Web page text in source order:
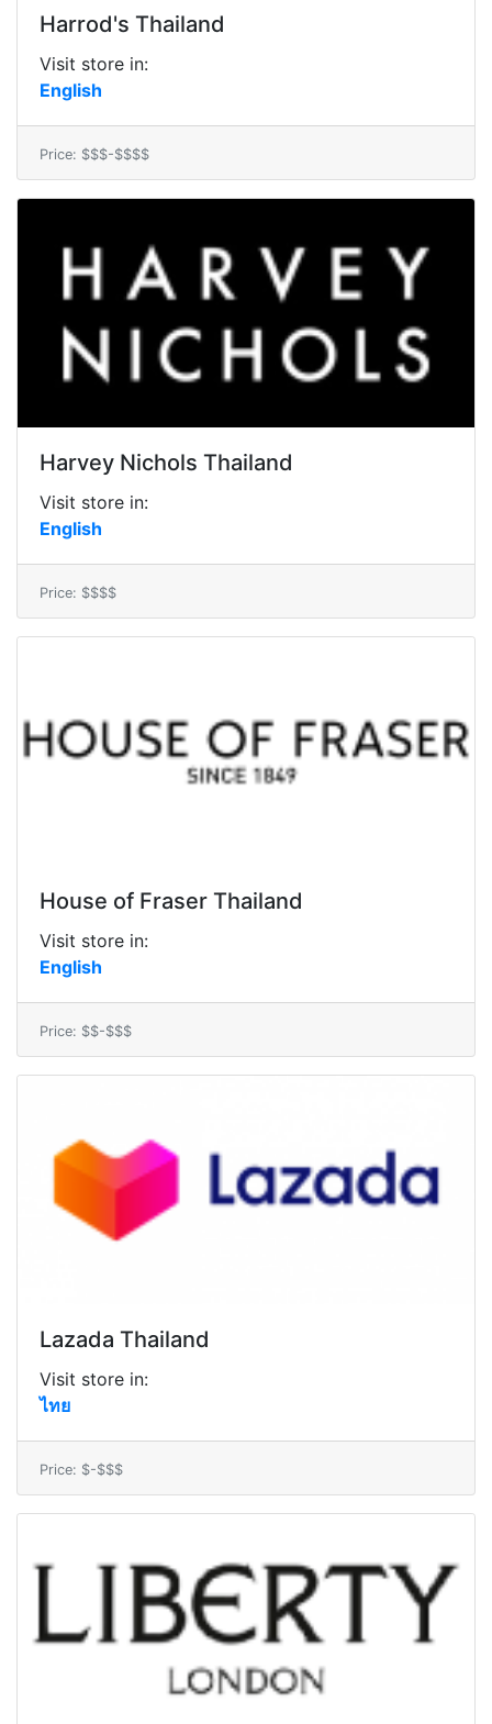
Harrod's Thailand
Visit store in:
English
Price: $$$-$$$$
Harvey Nichols Thailand
Visit store in:
English
Price: $$$$
House of Fraser Thailand
Visit store in:
English
Price: $$-$$$
Lazada Thailand
Visit store in:
ไทย
Price: $-$$$